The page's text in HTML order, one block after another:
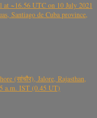
~16.56 UTC on 10 July 2021
Santiago de Cuba province,
(सांचौर), Jalore, Rajasthan,
a.m. IST (0.45 UT)